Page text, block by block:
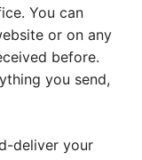
You can
or on any
before.
you send,
deliver your